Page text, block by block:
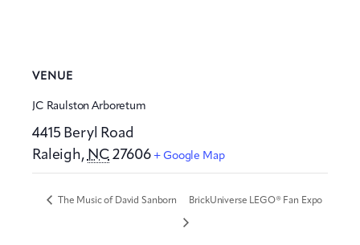
VENUE
JC Raulston Arboretum
4415 Beryl Road
Raleigh, NC 27606 + Google Map
The Music of David Sanborn BrickUniverse LEGO® Fan Expo